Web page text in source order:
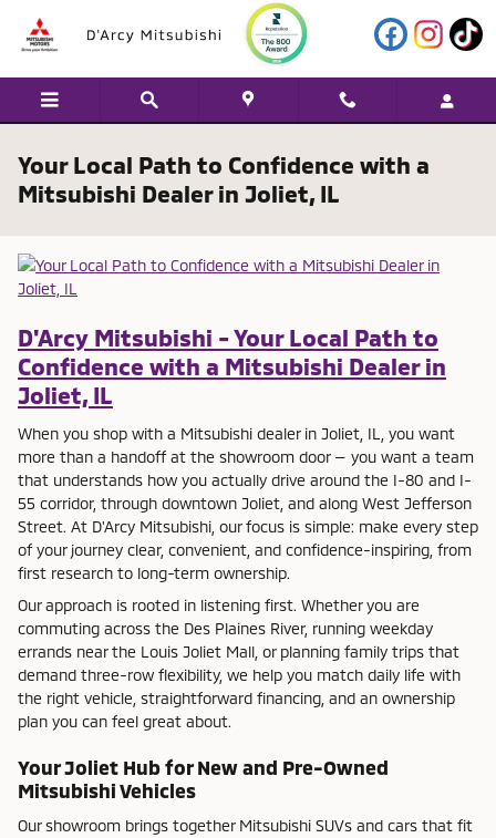
Your Local Path to Confidence with a
Mitsubishi Dealer in Joliet, IL
D'Arcy Mitsubishi - Your Local Path to
Confidence with a Mitsubishi Dealer in
Joliet, IL
When you shop with a Mitsubishi dealer in Joliet, IL, you want
more than a handoff at the showroom door — you want a team
that understands how you actually drive around the I-80 and I-
55 corridor, through downtown Joliet, and along West Jefferson
Street. At D'Arcy Mitsubishi, our focus is simple: make every step
of your journey clear, convenient, and confidence-inspiring, from
first research to long-term ownership.
Our approach is rooted in listening first. Whether you are
commuting across the Des Plaines River, running weekday
errands near the Louis Joliet Mall, or planning family trips that
demand three-row flexibility, we help you match daily life with
the right vehicle, straightforward financing, and an ownership
plan you can feel great about.
Your Joliet Hub for New and Pre-Owned
Mitsubishi Vehicles
Our showroom brings together Mitsubishi SUVs and cars that fit